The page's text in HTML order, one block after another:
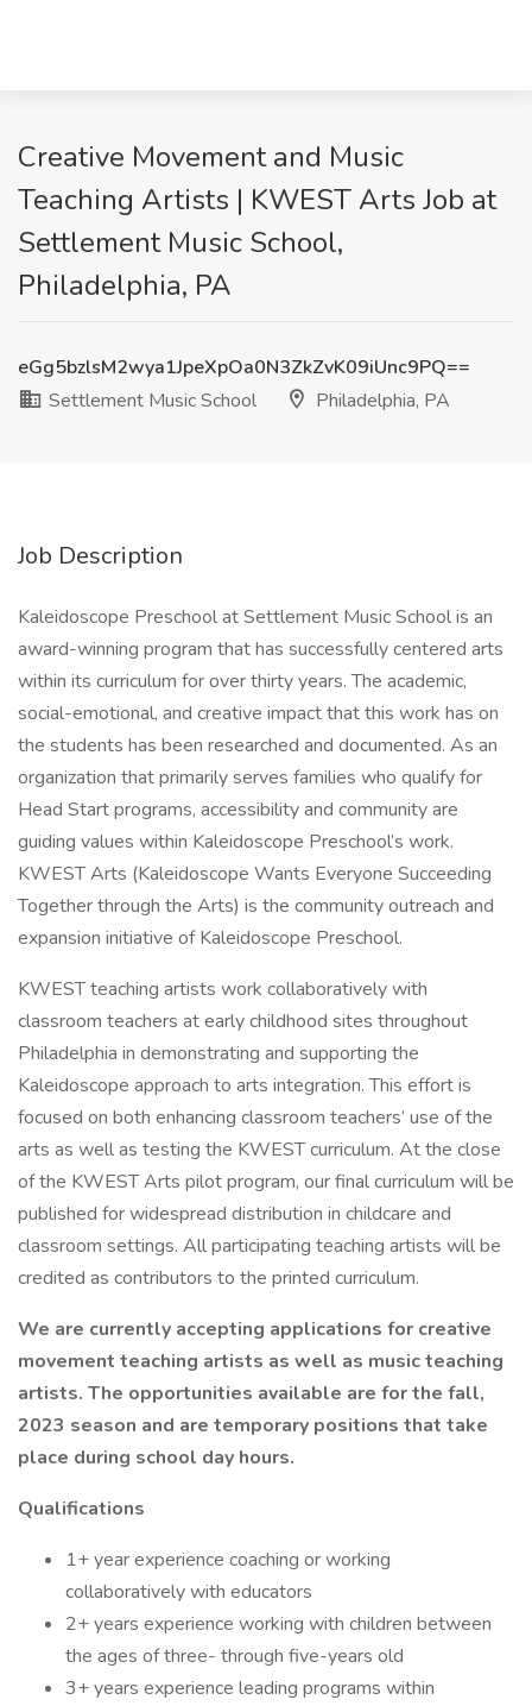
Creative Movement and Music
Teaching Artists | KWEST Arts Job at
Settlement Music School,
Philadelphia, PA
eGg5bzlsM2wya1JpeXpOa0N3ZkZvK09iUnc9PQ==
Settlement Music School
Philadelphia, PA
Job Description
Kaleidoscope Preschool at Settlement Music School is an
award-winning program that has successfully centered arts
within its curriculum for over thirty years. The academic,
social-emotional, and creative impact that this work has on
the students has been researched and documented. As an
organization that primarily serves families who qualify for
Head Start programs, accessibility and community are
guiding values within Kaleidoscope Preschool’s work.
KWEST Arts (Kaleidoscope Wants Everyone Succeeding
Together through the Arts) is the community outreach and
expansion initiative of Kaleidoscope Preschool.
KWEST teaching artists work collaboratively with
classroom teachers at early childhood sites throughout
Philadelphia in demonstrating and supporting the
Kaleidoscope approach to arts integration. This effort is
focused on both enhancing classroom teachers’ use of the
arts as well as testing the KWEST curriculum. At the close
of the KWEST Arts pilot program, our final curriculum will be
published for widespread distribution in childcare and
classroom settings. All participating teaching artists will be
credited as contributors to the printed curriculum.
We are currently accepting applications for creative
movement teaching artists as well as music teaching
artists. The opportunities available are for the fall,
2023 season and are temporary positions that take
place during school day hours.
Qualifications
1+ year experience coaching or working
collaboratively with educators
2+ years experience working with children between
the ages of three- through five-years old
3+ years experience leading programs within